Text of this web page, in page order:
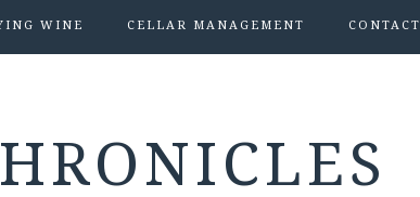
WINE CELLAR MANAGEMENT CONTACT